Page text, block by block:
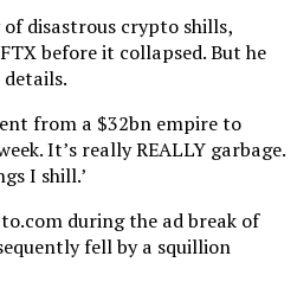
disastrous crypto shills,
before it collapsed. But he
from a $32bn empire to
It’s really REALLY garbage.
I shill.’
during the ad break of
fell by a squillion